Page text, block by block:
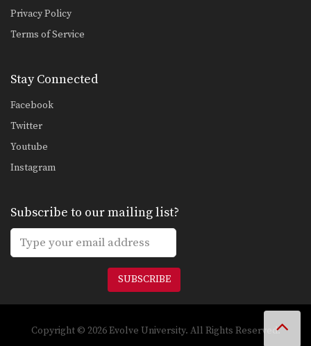
Privacy Policy
Terms of Service
Stay Connected
Facebook
Twitter
Youtube
Instagram
Subscribe to our mailing list?
SUBSCRIBE
Copyright © 2026 Evolve University. All Rights Reserved.